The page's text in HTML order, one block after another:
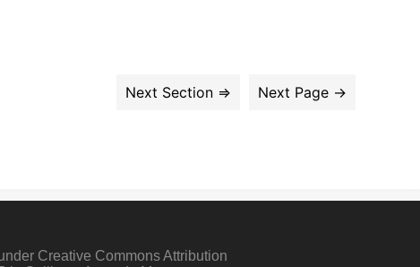
Creative Commons Attribution